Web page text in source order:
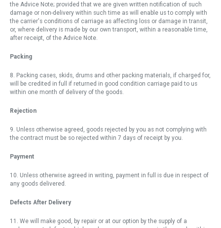
the Advice Note; provided that we are given written notification of such
damage or non-delivery within such time as will enable us to comply with
the carrier's conditions of carriage as affecting loss or damage in transit,
or, where delivery is made by our own transport, within a reasonable time,
after receipt, of the Advice Note.
Packing
8. Packing cases, skids, drums and other packing materials, if charged for,
will be credited in full if returned in good condition carriage paid to us
within one month of delivery of the goods.
Rejection
9. Unless otherwise agreed, goods rejected by you as not complying with
the contract must be so rejected within 7 days of receipt by you.
Payment
10. Unless otherwise agreed in writing, payment in full is due in respect of
any goods delivered.
Defects After Delivery
11. We will make good, by repair or at our option by the supply of a